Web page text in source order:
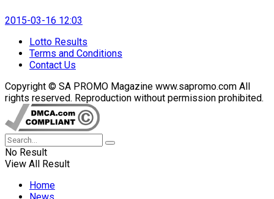
2015-03-16 12:03
Lotto Results
Terms and Conditions
Contact Us
Copyright © SA PROMO Magazine www.sapromo.com All
rights reserved. Reproduction without permission prohibited.
No Result
View All Result
Home